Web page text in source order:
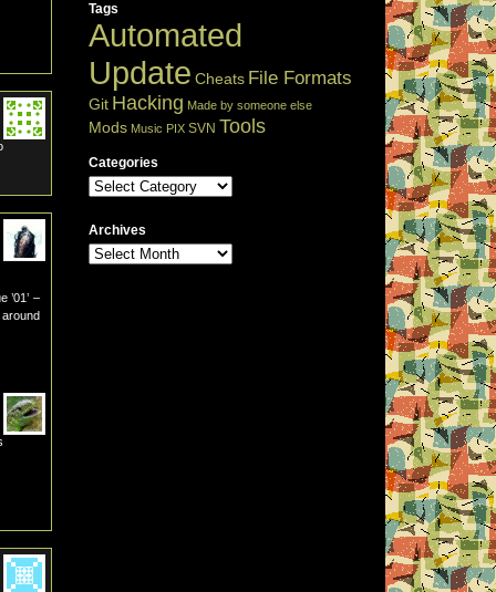
’01’ –
Tags
Automated
Update Cheats File Formats
Git Hacking Made by someone else
Mods Music PIX SVN Tools
Categories
Archives